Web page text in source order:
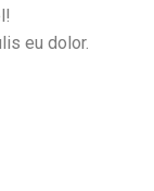
eu dolor.